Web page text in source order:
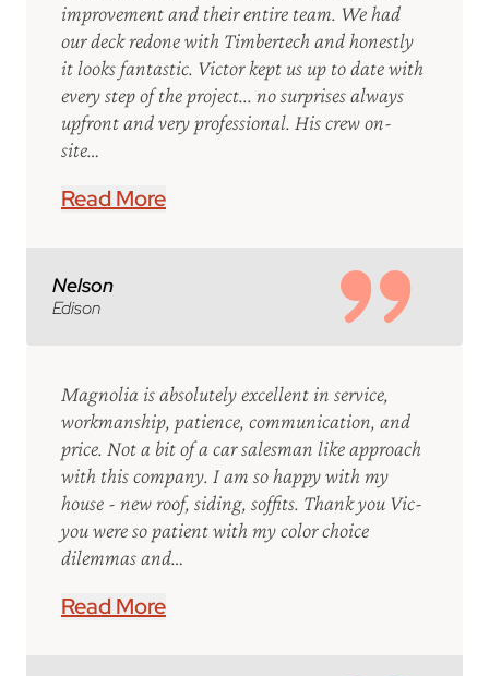
improvement and their entire team. We had
our deck redone with Timbertech and honestly
it looks fantastic. Victor kept us up to date with
every step of the project... no surprises always
upfront and very professional. His crew on-
site…
Read More
Nelson
Edison
Magnolia is absolutely excellent in service,
workmanship, patience, communication, and
price. Not a bit of a car salesman like approach
with this company. I am so happy with my
house - new roof, siding, soffits. Thank you Vic-
you were so patient with my color choice
dilemmas and…
Read More